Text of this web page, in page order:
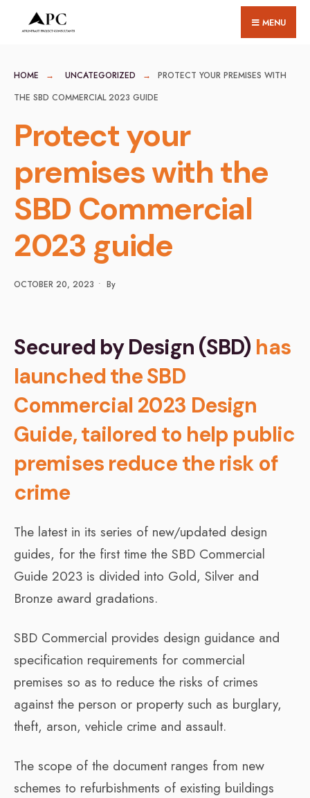
MENU
HOME UNCATEGORIZED
PROTECT YOUR PREMISES WITH
THE SBD COMMERCIAL 2023 GUIDE
Protect your
premises with the
SBD Commercial
2023 guide
OCTOBER 20, 2023 • By
Secured by Design (SBD) has
launched the SBD
Commercial 2023 Design
Guide, tailored to help public
premises reduce the risk of
crime
The latest in its series of new/updated design
guides, for the first time the SBD Commercial
Guide 2023 is divided into Gold, Silver and
Bronze award gradations.
SBD Commercial provides design guidance and
specification requirements for commercial
premises so as to reduce the risks of crimes
against the person or property such as burglary,
theft, arson, vehicle crime and assault.
The scope of the document ranges from new
schemes to refurbishments of existing buildings